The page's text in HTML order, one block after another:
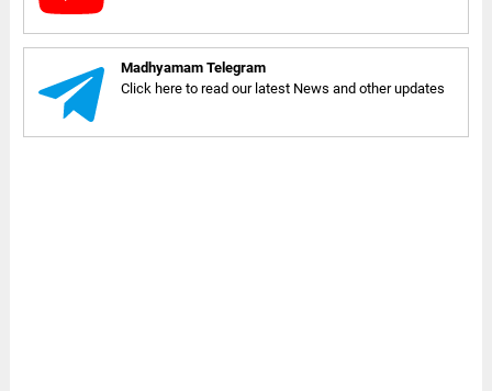
Madhyamam Telegram
Click here to read our latest News and other updates